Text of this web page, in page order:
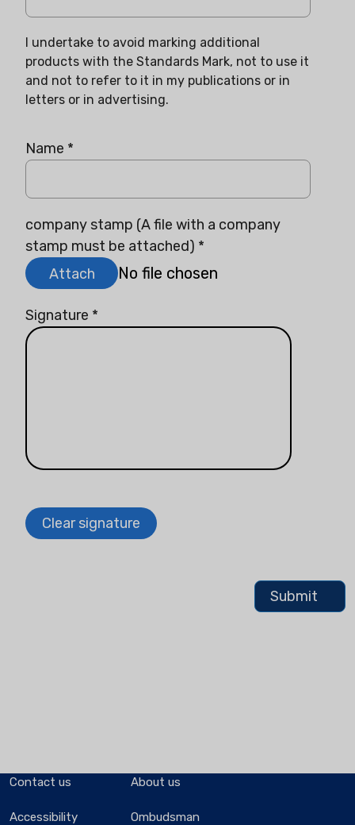
I undertake to avoid marking additional
products with the Standards Mark, not to use it
and not to refer to it in my publications or in
letters or in advertising.
Name *
Signature *
Clear signature
company stamp (A file with a company
stamp must be attached) *
Attach
No file chosen
Submit
Contact us
Accessibility
About us
Ombudsman